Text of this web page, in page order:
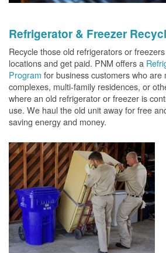
Refrigerator & Freezer
Recycle those old refrigerators or
locations and get paid. PNM offers a
Program for business customers who are
complexes, multi-family residences, or
where an old refrigerator or freezer is
use. We haul the old unit away for free
saving energy and money.